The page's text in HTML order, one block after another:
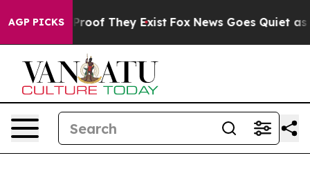
AGP PICKSno Proof They Exist Fox News Goes Quiet as